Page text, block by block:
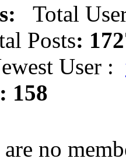
Total
Posts:
User :
: 158
no